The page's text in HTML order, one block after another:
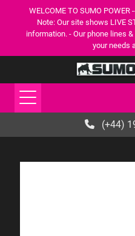
WELCOME TO SUMO POWER
Note: Our site shows LIVE
information. - Our phone lines
your needs
(+44)